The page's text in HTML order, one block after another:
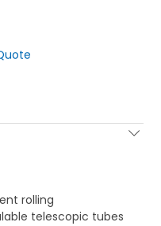
rolling
telescopic tubes